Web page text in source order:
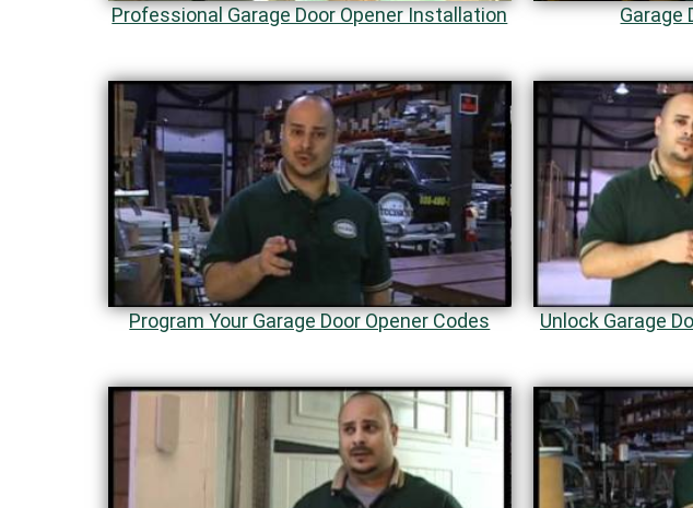
Professional Garage Door Opener Installation Garage
Program Your Garage Door Opener Codes Unlock Garage